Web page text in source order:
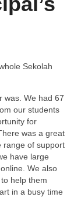
Sekolah
was. We had 67
our students
for
was a great
range of support
have large
We also
help them
in a busy time